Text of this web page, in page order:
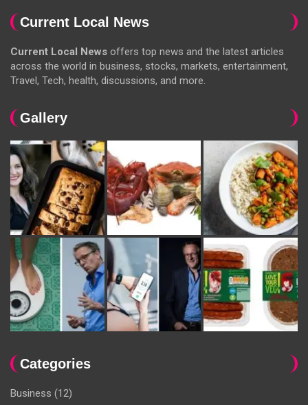
Current Local News
Current Local News offers top news and the latest articles
across the world in business, stocks, markets, entertainment,
Travel, Tech, health, discussions, and more.
Gallery
Categories
Business (12)